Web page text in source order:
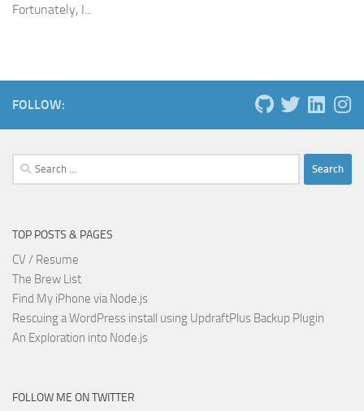
Fortunately, I...
FOLLOW:
Search
for:
TOP POSTS & PAGES
CV / Resume
The Brew List
Find My iPhone via Node.js
Rescuing a WordPress install using UpdraftPlus Backup Plugin
An Exploration into Node.js
FOLLOW ME ON TWITTER